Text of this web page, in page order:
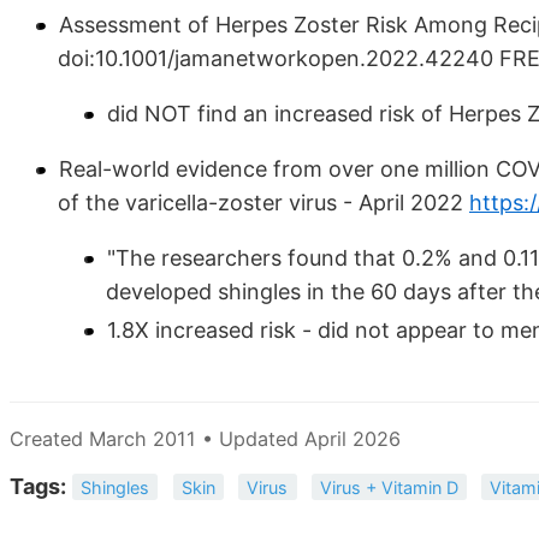
Assessment of Herpes Zoster Risk Among
doi:10.1001/jamanetworkopen.2022.42240
did NOT find an increased risk of Herpes
Real-world evidence from over one million
of the varicella-zoster virus - April 2022
"The researchers found that 0.2% and
developed shingles in the 60 days after
1.8X increased risk - did not appear to
Created March 2011 • Updated April 2026
Tags: Shingles Skin Virus Virus + Vitamin D